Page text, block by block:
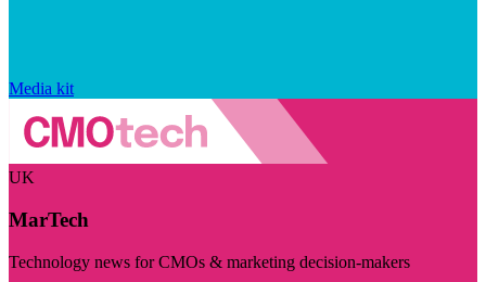
Media kit
UK
MarTech
Technology news for CMOs & marketing decision-makers